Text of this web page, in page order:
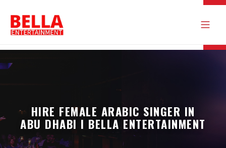
HIRE FEMALE ARABIC SINGER IN
ABU DHABI I BELLA ENTERTAINMENT